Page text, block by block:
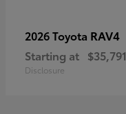
2026 Toyota RAV4
Starting at $35,791
Disclosure